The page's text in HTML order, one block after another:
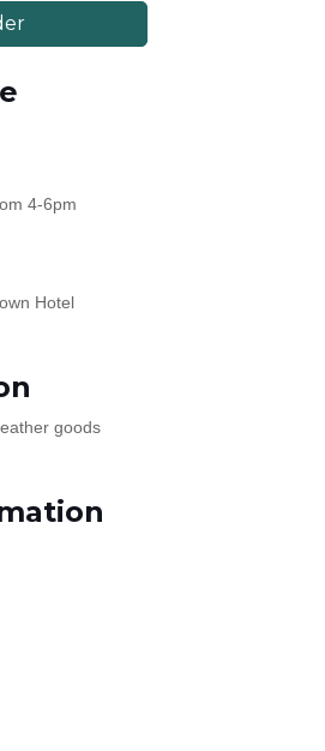
4-6pm
Hotel
goods